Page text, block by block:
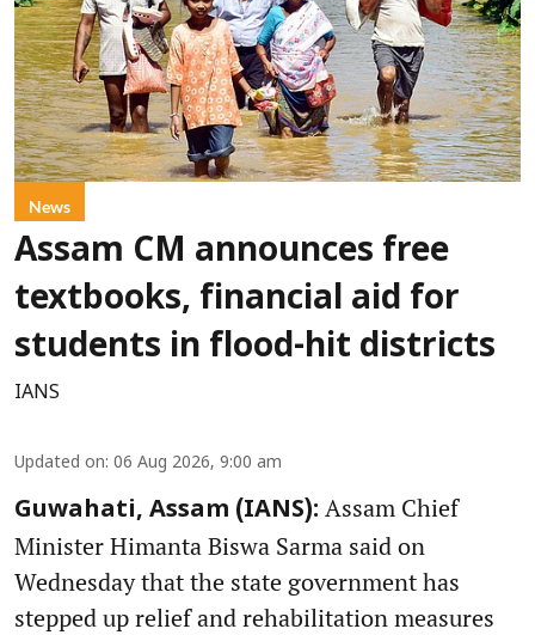
News
Assam CM announces free
textbooks, financial aid for
students in flood-hit districts
IANS
Updated on: 06 Aug 2026, 9:00 am
Guwahati, Assam (IANS): Assam Chief
Minister Himanta Biswa Sarma said on
Wednesday that the state government has
stepped up relief and rehabilitation measures